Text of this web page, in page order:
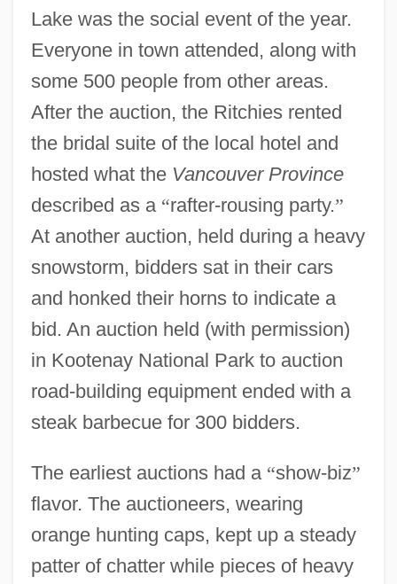
Lake was the social event of the year.
Everyone in town attended, along with
some 500 people from other areas.
After the auction, the Ritchies rented
the bridal suite of the local hotel and
hosted what the Vancouver Province
described as a “rafter-rousing party.”
At another auction, held during a heavy
snowstorm, bidders sat in their cars
and honked their horns to indicate a
bid. An auction held (with permission)
in Kootenay National Park to auction
road-building equipment ended with a
steak barbecue for 300 bidders.
The earliest auctions had a “show-biz”
flavor. The auctioneers, wearing
orange hunting caps, kept up a steady
patter of chatter while pieces of heavy